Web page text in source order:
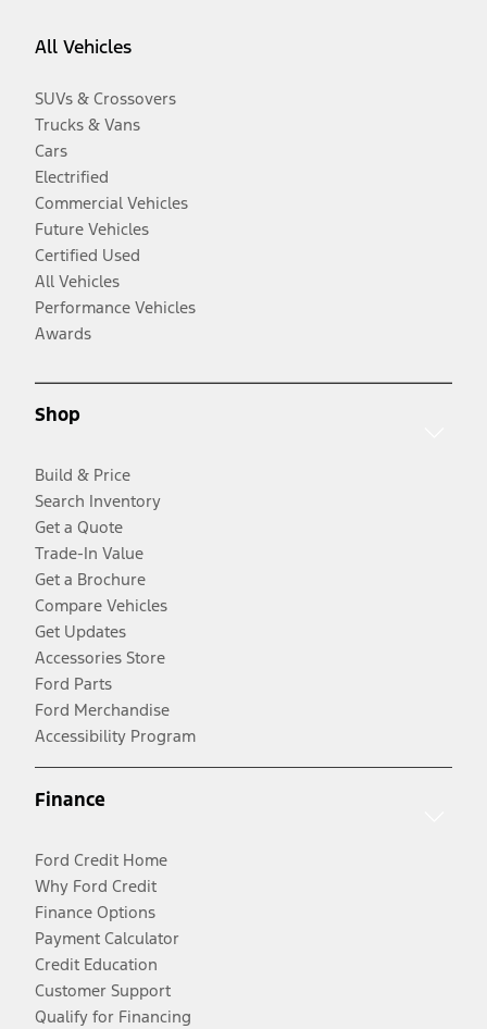
All Vehicles
SUVs & Crossovers
Trucks & Vans
Cars
Electrified
Commercial Vehicles
Future Vehicles
Certified Used
All Vehicles
Performance Vehicles
Awards
Shop
Build & Price
Search Inventory
Get a Quote
Trade-In Value
Get a Brochure
Compare Vehicles
Get Updates
Accessories Store
Ford Parts
Ford Merchandise
Accessibility Program
Finance
Ford Credit Home
Why Ford Credit
Finance Options
Payment Calculator
Credit Education
Customer Support
Qualify for Financing